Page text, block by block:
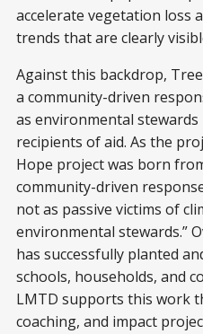
accelerate vegetation loss
trends that are clearly
Against this backdrop,
a community-driven
as environmental
recipients of aid. As the
Hope project was born
community-driven
not as passive victims of
environmental stewards.”
has successfully planted
schools, households, and
LMTD supports this work
coaching, and impact